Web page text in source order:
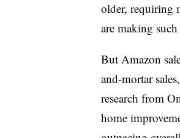
older, requiring
are making
But Amazon
and-mortar
research from
home